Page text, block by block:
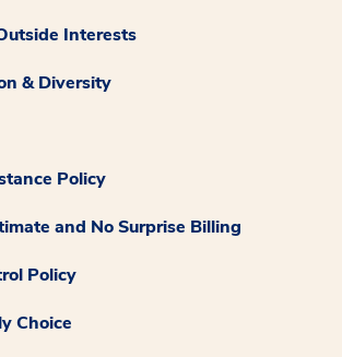
Interests
& Diversity
Policy
and No Surprise Billing
Policy
Choice